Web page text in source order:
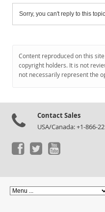
Sorry, you can't reply to this
Content reproduced on this
copyright holders. It is not
not necessarily represent the
Contact Sales
USA/Canada: +1-866-